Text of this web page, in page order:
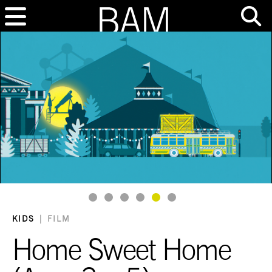
Goto Slide 1
Goto Slide 2
Goto Slide 3
Goto Slide 4
Goto Slide 5
Goto Slide 6
KIDS FILM
Home Sweet Home